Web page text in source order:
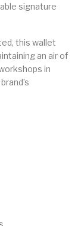
signature
this wallet
an air of
in